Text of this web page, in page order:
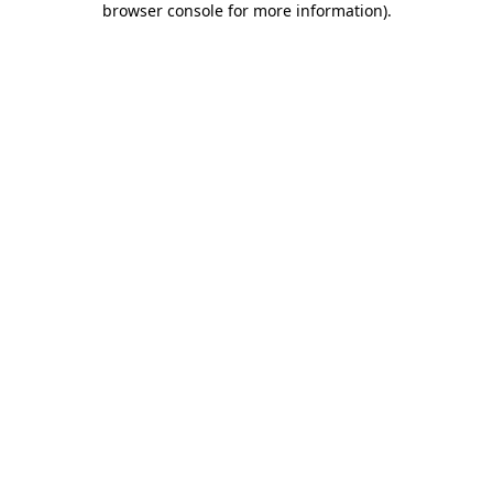
browser console for more information).